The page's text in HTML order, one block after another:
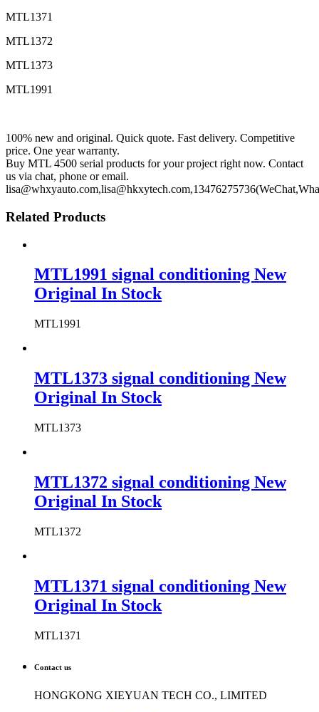
MTL1371
MTL1372
MTL1373
MTL1991
100% new and original. Quick quote. Fast delivery. Competitive
price. One year warranty.
Buy MTL 4500 serial products for your project right now. Contact
us via chat, phone or email.
Related Products
MTL1991 signal conditioning New
Original In Stock
MTL1991
MTL1373 signal conditioning New
Original In Stock
MTL1373
MTL1372 signal conditioning New
Original In Stock
MTL1372
MTL1371 signal conditioning New
Original In Stock
MTL1371
Contact us
HONGKONG XIEYUAN TECH CO., LIMITED